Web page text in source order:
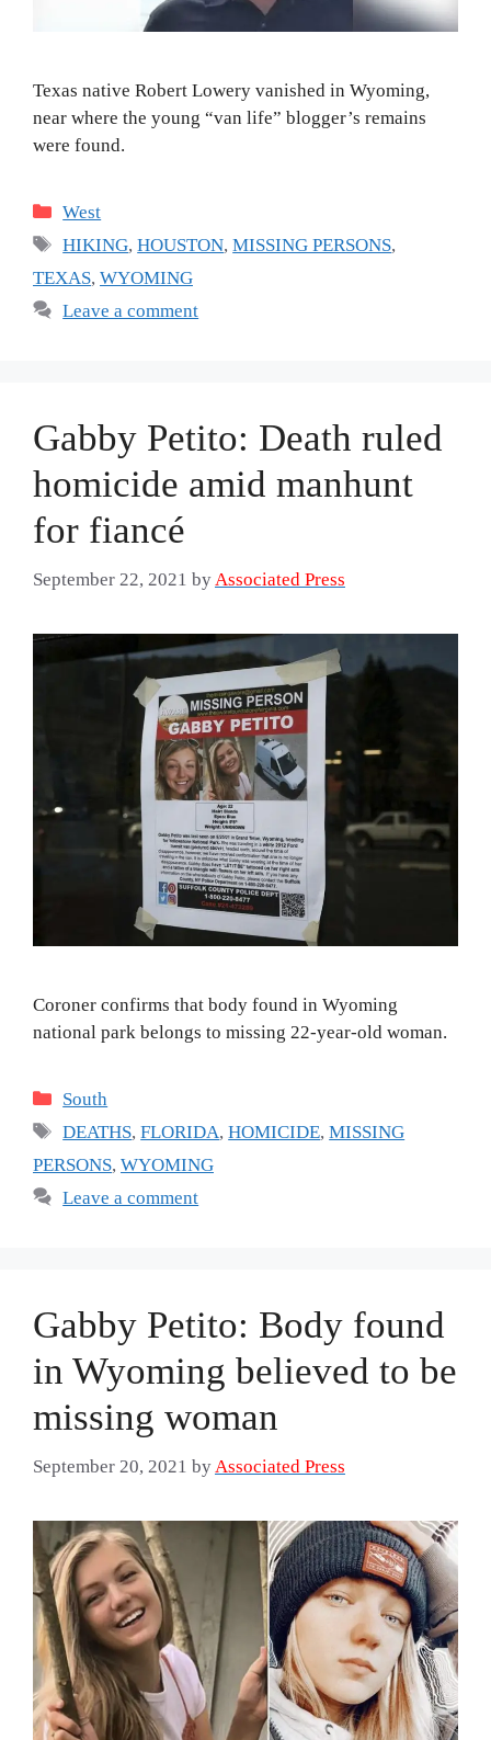
Texas native Robert Lowery vanished in Wyoming,
near where the young “van life” blogger’s remains
were found.
Categories
West
Tags
HIKING,HOUSTON,MISSING PERSONS,
TEXAS, WYOMING
Leave a comment
Gabby Petito: Death ruled
homicide amid manhunt
for fiancé
September 22, 2021 by Associated Press
Coroner confirms that body found in Wyoming
national park belongs to missing 22-year-old woman.
Categories
South
Tags
DEATHS,FLORIDA,HOMICIDE,MISSING
PERSONS, WYOMING
Leave a comment
Gabby Petito: Body found
in Wyoming believed to be
missing woman
September 20, 2021 by Associated Press